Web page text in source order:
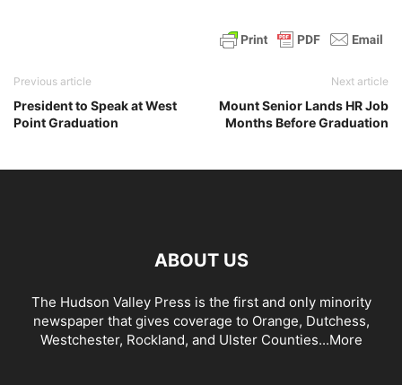
Previous article
President to Speak at West
Point Graduation
Next article
Mount Senior Lands HR Job
Months Before Graduation
ABOUT US
The Hudson Valley Press is the first and only minority
newspaper that gives coverage to Orange, Dutchess,
Westchester, Rockland, and Ulster Counties...More